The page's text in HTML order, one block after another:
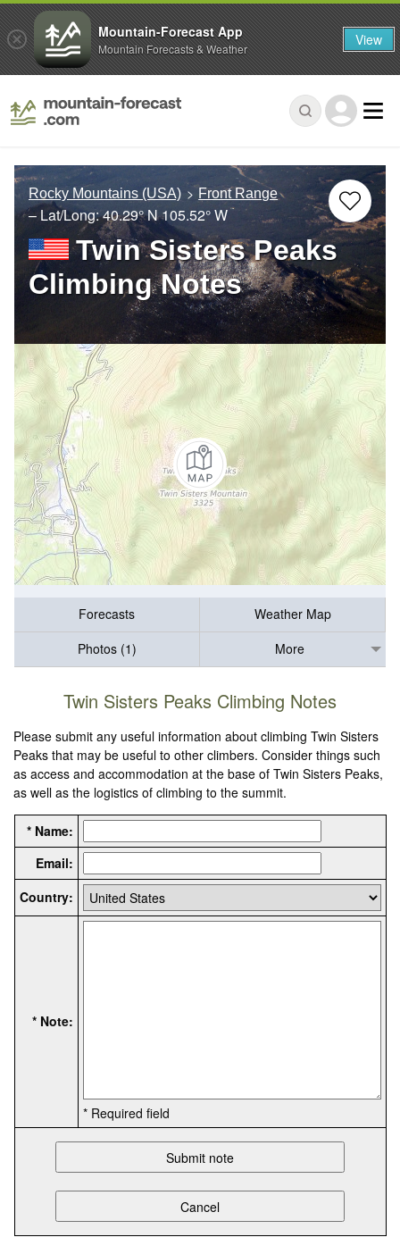
Rocky Mountains (USA) Front Range
– Lat/Long:40.29° N105.52° W
Twin Sisters Peaks
Climbing Notes
Forecasts
Weather Map
Photos (1)
More
Twin Sisters Peaks Climbing Notes
Please submit any useful information about climbing Twin Sisters
Peaks that may be useful to other climbers. Consider things such
as access and accommodation at the base of Twin Sisters Peaks,
as well as the logistics of climbing to the summit.
* Name:
Email:
Country:
* Note:
* Required field
Mountain-Forecast App
Mountain Forecasts & Weather View